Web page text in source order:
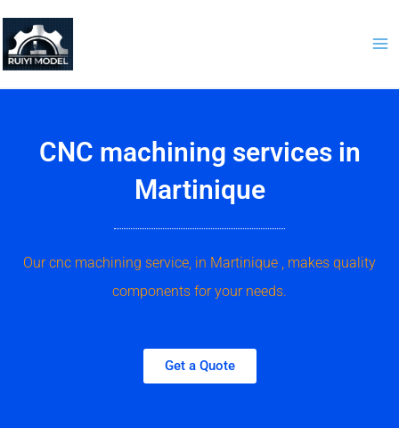
content
CNC machining services in
Martinique
Our cnc machining service, in Martinique , makes quality
components for your needs.
Get a Quote